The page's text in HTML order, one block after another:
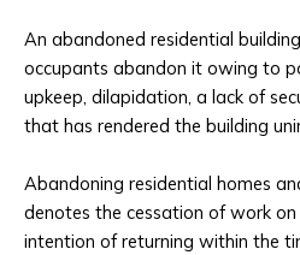
An abandoned residential
occupants abandon it owing to
upkeep, dilapidation, a lack of
that has rendered the building
Abandoning residential homes
denotes the cessation of work
intention of returning within the